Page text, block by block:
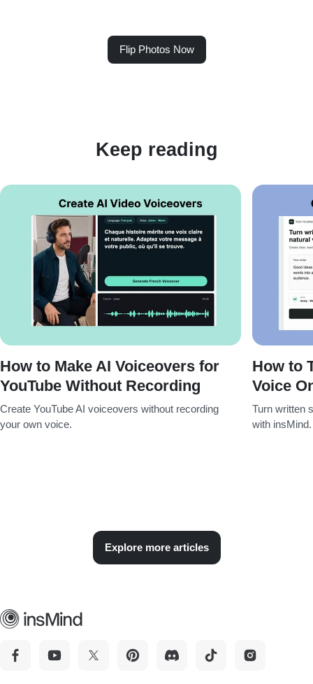
Flip Photos Now
Keep reading
How to Make AI Voiceovers for
YouTube Without Recording
Create YouTube AI voiceovers without recording
your own voice.
How to
Voice
Turn written
with insMind.
Explore more articles